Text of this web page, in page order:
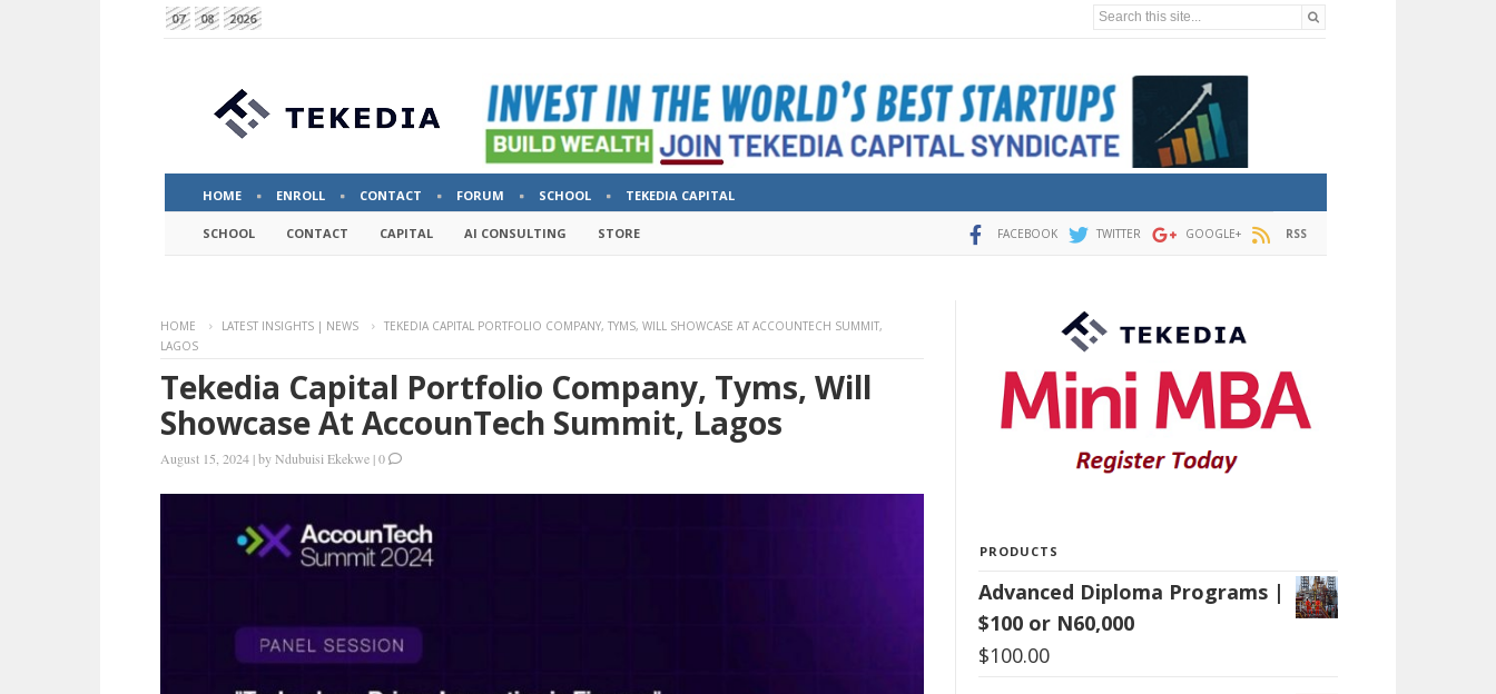
07 08 2026 Search this site...
HOME ENROLL CONTACT FORUM SCHOOL TEKEDIA CAPITAL
SCHOOL CONTACT CAPITAL AI CONSULTING STORE FACEBOOK TWITTER GOOGLE+ RSS
HOME LATEST INSIGHTS | NEWS
TEKEDIA CAPITAL PORTFOLIO COMPANY, TYMS, WILL SHOWCASE AT ACCOUNTECH SUMMIT,
LAGOS
Tekedia Capital Portfolio Company, Tyms, Will
Showcase At AccounTech Summit, Lagos
August 15, 2024 |byNdubuisi Ekekwe |0
PRODUCTS
Advanced Diploma Programs |
$100 or N60,000
$100.00